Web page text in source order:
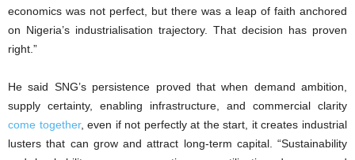
economics was not perfect, but there was a leap of faith anchored
on Nigeria’s industrialisation trajectory. That decision has proven
right.”
He said SNG’s persistence proved that when demand ambition,
supply certainty, enabling infrastructure, and commercial clarity
come together, even if not perfectly at the start, it creates industrial
lusters that can grow and attract long-term capital. “Sustainability